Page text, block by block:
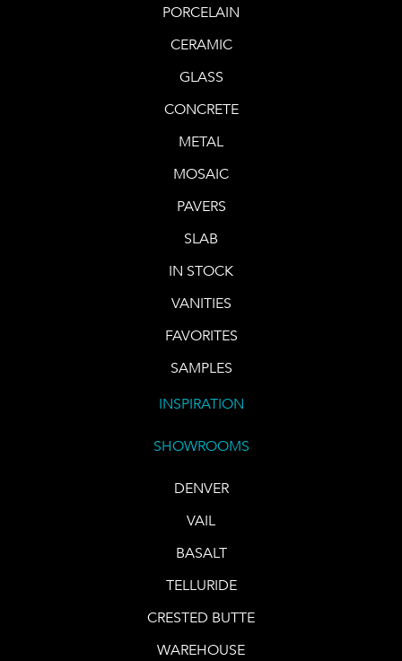
PORCELAIN
CERAMIC
GLASS
CONCRETE
METAL
MOSAIC
PAVERS
SLAB
IN STOCK
VANITIES
FAVORITES
SAMPLES
INSPIRATION
SHOWROOMS
DENVER
VAIL
BASALT
TELLURIDE
CRESTED BUTTE
WAREHOUSE